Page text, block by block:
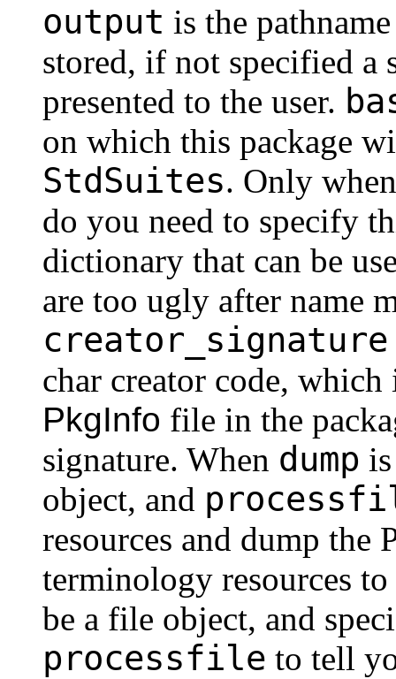
output is the
stored, if not specified a
presented to the user.
on which this package
StdSuites. Only
do you need to specify
dictionary that can be
are too ugly after name
creator_signature
char creator code,
PkgInfo file in the
signature. When dump
object, and
resources and dump the
terminology resources
be a file object, and
processfile to tell